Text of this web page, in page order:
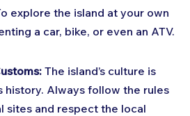
explore the island at your own
a car, bike, or even an ATV.
The island’s culture is
history. Always follow the rules
sites and respect the local